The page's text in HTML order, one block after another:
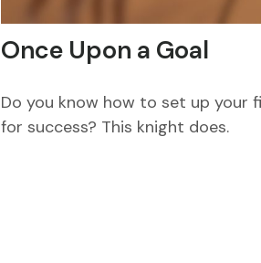
Once Upon a Goal
Do you know how to set up your
for success? This knight does.